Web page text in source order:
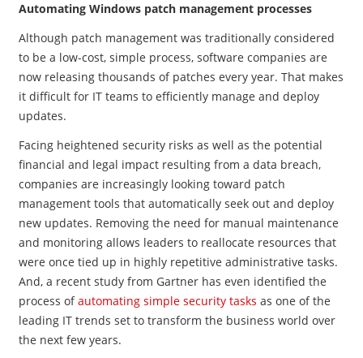
Automating Windows patch management processes
Although patch management was traditionally considered
to be a low-cost, simple process, software companies are
now releasing thousands of patches every year. That makes
it difficult for IT teams to efficiently manage and deploy
updates.
Facing heightened security risks as well as the potential
financial and legal impact resulting from a data breach,
companies are increasingly looking toward patch
management tools that automatically seek out and deploy
new updates. Removing the need for manual maintenance
and monitoring allows leaders to reallocate resources that
were once tied up in highly repetitive administrative tasks.
And, a recent study from Gartner has even identified the
process ofautomating simple security tasks as one of the
leading IT trends set to transform the business world over
the next few years.